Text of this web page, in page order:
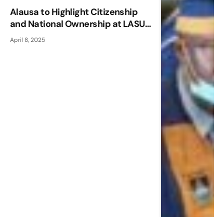
Alausa to Highlight Citizenship
and National Ownership at LASU
Convocation Lecture
April 8, 2025